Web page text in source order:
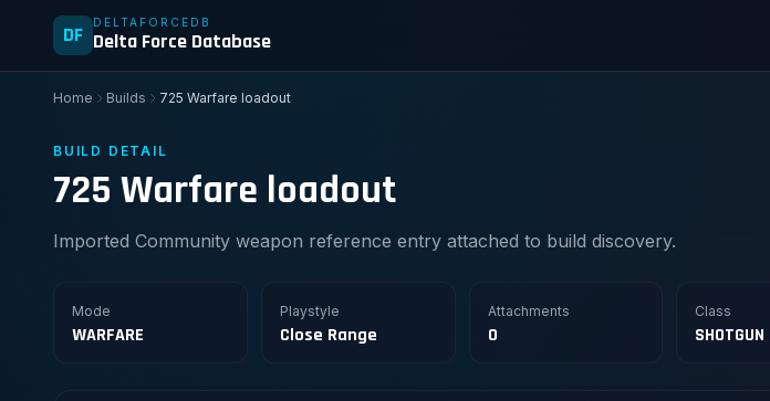
DF DELTAFORCEDB
Delta Force Database
Home Builds 725 Warfare loadout
BUILD DETAIL
725 Warfare loadout
Imported Community weapon reference entry attached to build discovery.
Mode
WARFARE
Playstyle
Close Range
Attachments
0
Class
SHOTGUN